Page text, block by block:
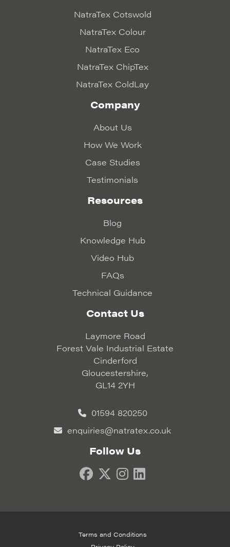
NatraTex Cotswold
NatraTex Colour
NatraTex Eco
NatraTex ChipTex
NatraTex ColdLay
Company
About Us
How We Work
Case Studies
Testimonials
Resources
Blog
Knowledge Hub
Video Hub
FAQs
Technical Guidance
Contact Us
Laymore Road
Forest Vale Industrial Estate
Cinderford
Gloucestershire,
GL14 2YH
01594 820250
enquiries@natratex.co.uk
Follow Us
Terms and Conditions